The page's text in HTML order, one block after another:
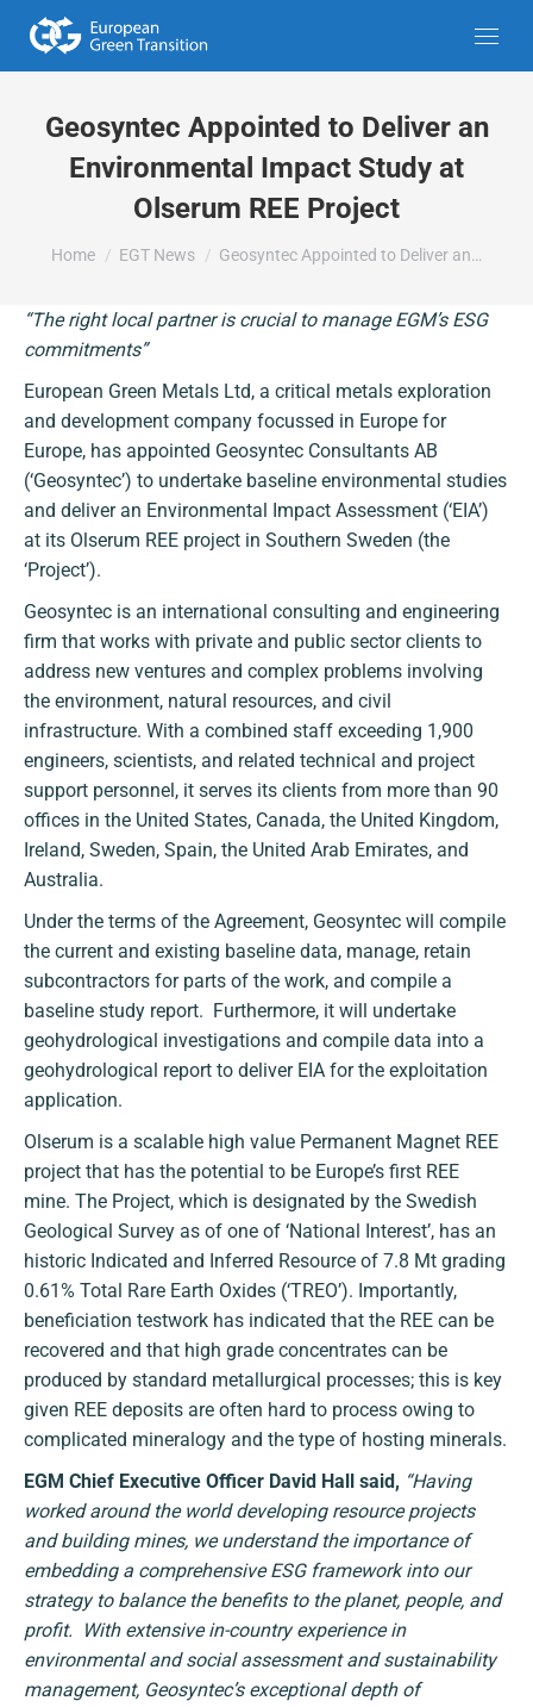
Geosyntec Appointed to Deliver an
Environmental Impact Study at
Olserum REE Project
You are here:
Home EGT News Geosyntec Appointed to Deliver an…
“The right local partner is crucial to manage EGM’s ESG
commitments”
European Green Metals Ltd, a critical metals exploration
and development company focussed in Europe for
Europe, has appointed Geosyntec Consultants AB
(‘Geosyntec’) to undertake baseline environmental studies
and deliver an Environmental Impact Assessment (‘EIA’)
at its Olserum REE project in Southern Sweden (the
‘Project’).
Geosyntec is an international consulting and engineering
firm that works with private and public sector clients to
address new ventures and complex problems involving
the environment, natural resources, and civil
infrastructure. With a combined staff exceeding 1,900
engineers, scientists, and related technical and project
support personnel, it serves its clients from more than 90
offices in the United States, Canada, the United Kingdom,
Ireland, Sweden, Spain, the United Arab Emirates, and
Australia.
Under the terms of the Agreement, Geosyntec will compile
the current and existing baseline data, manage, retain
subcontractors for parts of the work, and compile a
baseline study report. Furthermore, it will undertake
geohydrological investigations and compile data into a
geohydrological report to deliver EIA for the exploitation
application.
Olserum is a scalable high value Permanent Magnet REE
project that has the potential to be Europe’s first REE
mine. The Project, which is designated by the Swedish
Geological Survey as of one of ‘National Interest’, has an
historic Indicated and Inferred Resource of 7.8 Mt grading
0.61% Total Rare Earth Oxides (‘TREO’). Importantly,
beneficiation testwork has indicated that the REE can be
recovered and that high grade concentrates can be
produced by standard metallurgical processes; this is key
given REE deposits are often hard to process owing to
complicated mineralogy and the type of hosting minerals.
EGM Chief Executive Officer David Hall said, “Having
worked around the world developing resource projects
and building mines, we understand the importance of
embedding a comprehensive ESG framework into our
strategy to balance the benefits to the planet, people, and
profit. With extensive in-country experience in
environmental and social assessment and sustainability
management, Geosyntec’s exceptional depth of